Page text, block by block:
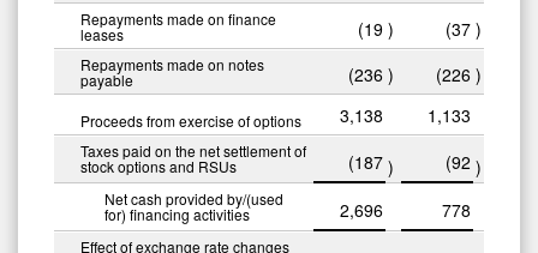
Repayments made on finance
leases (19 ) (37 )
Repayments made on notes
payable (236 ) (226 )
Proceeds from exercise of options 3,138 1,133
Taxes paid on the net settlement of
stock options and RSUs (187 ) (92 )
Net cash provided by/(used
for) financing activities 2,696 778
Effect of exchange rate changes